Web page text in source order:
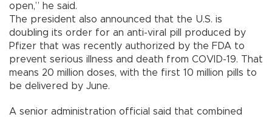
open,” he said.
The president also announced that the U.S. is
doubling its order for an anti-viral pill produced by
Pfizer that was recently authorized by the FDA to
prevent serious illness and death from COVID-19. That
means 20 million doses, with the first 10 million pills to
be delivered by June.
A senior administration official said that combined